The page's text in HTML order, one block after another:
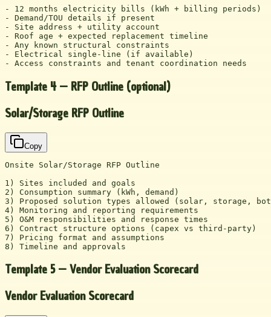
- 12 months electricity bills (kWh + billing periods)
- Demand/TOU details if present
- Site address + utility account
- Roof age + expected replacement timeline
- Any known structural constraints
- Electrical single-line (if available)
- Access constraints and tenant coordination needs
Template 4 — RFP Outline (optional)
Solar/Storage RFP Outline
Copy
Onsite Solar/Storage RFP Outline
1) Sites included and goals
2) Consumption summary (kWh, demand)
3) Proposed solution types allowed (solar, storage,
4) Monitoring and reporting requirements
5) O&M responsibilities and response times
6) Contract structure options (capex vs third-party)
7) Pricing format and assumptions
8) Timeline and approvals
Template 5 — Vendor Evaluation Scorecard
Vendor Evaluation Scorecard